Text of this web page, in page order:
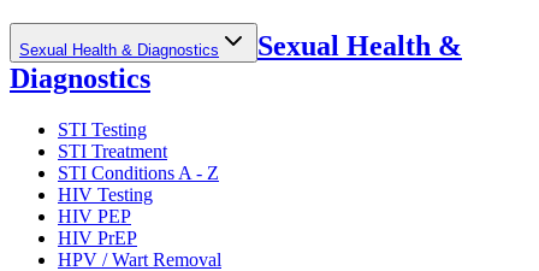
Sexual Health & Diagnostics
Sexual Health &
Diagnostics
STI Testing
STI Treatment
STI Conditions A - Z
HIV Testing
HIV PEP
HIV PrEP
HPV / Wart Removal